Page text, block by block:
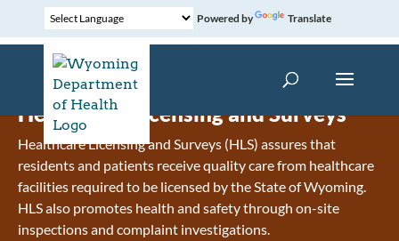
Powered by Translate
Healthcare Licensing and Surveys
Healthcare Licensing and Surveys (HLS) assures that
residents and patients receive quality care from healthcare
facilities required to be licensed by the State of Wyoming.
HLS also promotes health and safety through on-site
inspections and complaint investigations.